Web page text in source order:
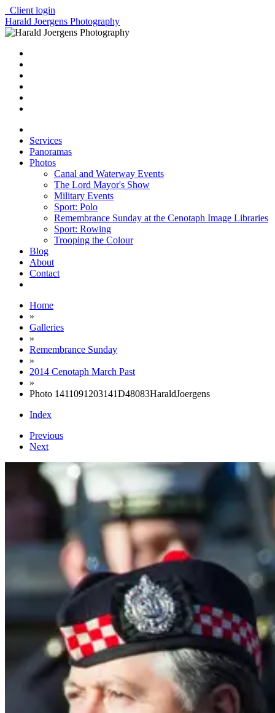
Client login
Harald Joergens Photography
Services
Panoramas
Photos
Canal and Waterway Events
The Lord Mayor's Show
Military Events
Sport: Polo
Remembrance Sunday at the Cenotaph Image Libraries
Sport: Rowing
Trooping the Colour
Blog
About
Contact
Home
»
Galleries
»
Remembrance Sunday
»
2014 Cenotaph March Past
»
Photo 1411091203141D48083HaraldJoergens
Index
Previous
Next